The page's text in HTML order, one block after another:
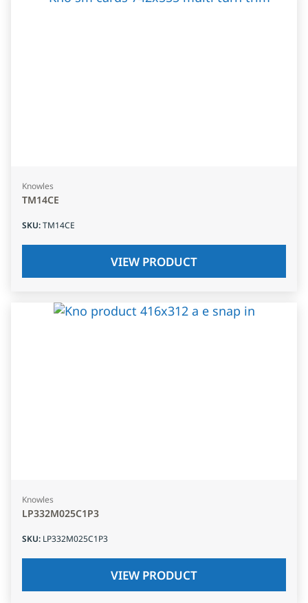
Knowles
TM14CE
SKU:TM14CE
VIEW PRODUCT
Knowles
LP332M025C1P3
SKU: LP332M025C1P3
VIEW PRODUCT